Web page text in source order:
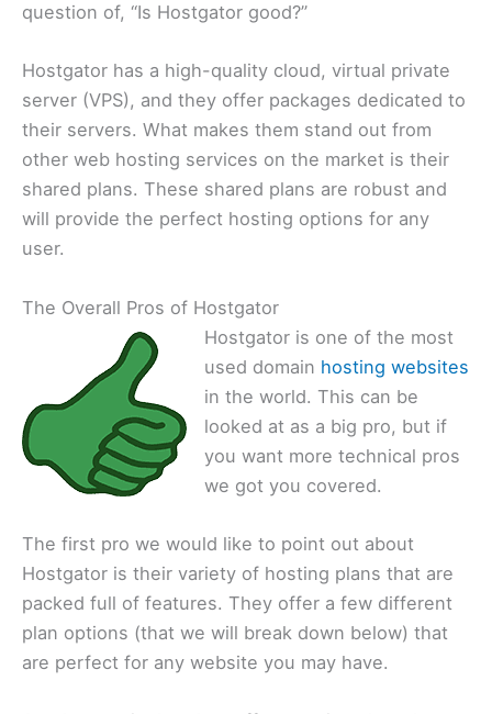
question of, “Is Hostgator good?”
Hostgator has a high-quality cloud, virtual private
server (VPS), and they offer packages dedicated to
their servers. What makes them stand out from
other web hosting services on the market is their
shared plans. These shared plans are robust and
will provide the perfect hosting options for any
user.
The Overall Pros of Hostgator
Hostgator is one of the most
used domain hosting websites
in the world. This can be
looked at as a big pro, but if
you want more technical pros
we got you covered.
The first pro we would like to point out about
Hostgator is their variety of hosting plans that are
packed full of features. They offer a few different
plan options (that we will break down below) that
are perfect for any website you may have.